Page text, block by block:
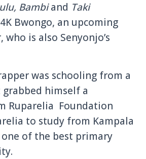
Bambiand Taki
Bwongo, an upcoming
is also Senyonjo’s
was schooling from a
himself a
Ruparelia Foundation
to study from Kampala
one of the best primary